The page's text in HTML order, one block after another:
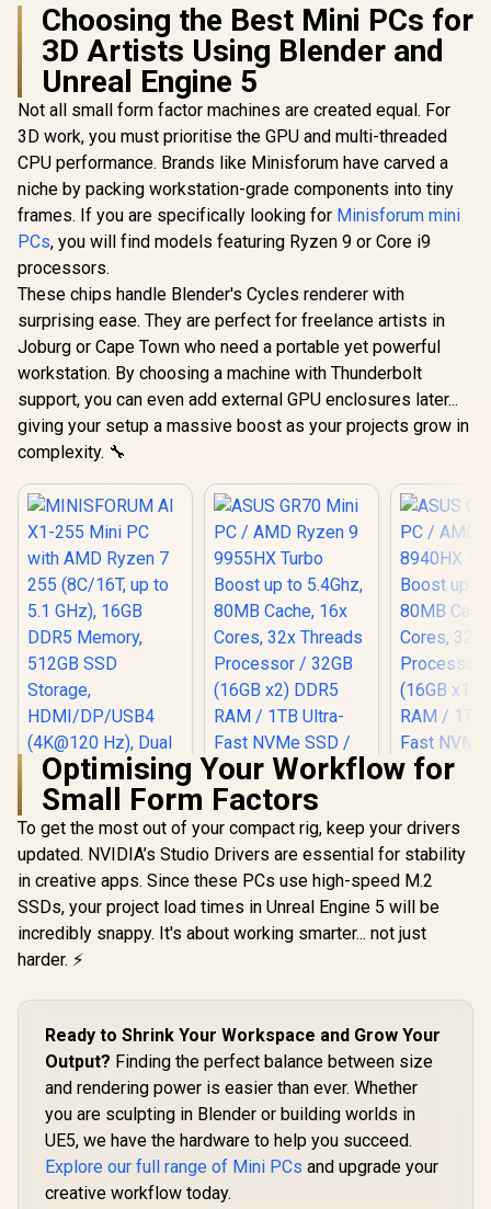
Nvidia GeForce RTX
5070 8GB GDDR6 /
Windows 11 Home /
Wi-Fi 7 Wireless
LAN / Bluetooth 5.4 /
2.5G LAN / Front: 1x
USB Type-C, 1x USB
Type-A, 1x Audio
Combo Jack, Power
Bar, ROG ARGB LED
Panel / Back: 1x
USB Type-C
(Thunderbolt 4/
USB Type-A, 2x
HDMI, 2x
DisplayPort, 1x
RJ45, 1x Kensington
Lock
Nvidia
5060 8GB
Windows
Wi-Fi 7
2.5G LAN /
USB Type-
Type-A,
Combo
Bar, ROG
Panel /
RJ45, 1x
Choosing the Best Mini PCs for
3D Artists Using Blender and
Unreal Engine 5
Not all small form factor machines are created equal. For
3D work, you must prioritise the GPU and multi-threaded
CPU performance. Brands like Minisforum have carved a
niche by packing workstation-grade components into tiny
frames. If you are specifically looking for Minisforum mini
PCs, you will find models featuring Ryzen 9 or Core i9
processors.
These chips handle Blender's Cycles renderer with
surprising ease. They are perfect for freelance artists in
Joburg or Cape Town who need a portable yet powerful
workstation. By choosing a machine with Thunderbolt
support, you can even add external GPU enclosures later...
giving your setup a massive boost as your projects grow in
complexity. 🔧
MINISFORUM AI X1-
255 Mini PC with
AMD Ryzen 7 255
(8C/16T, up to 5.1
GHz), 16GB DDR5
(4K@120 Hz), Dual
Speaker/DMIC,USB
-A X 3, 2.5G LAN, Wi-
Fi 7/BT5.4,
Optimising Your Workflow for
Small Form Factors
To get the most out of your compact rig, keep your drivers
updated. NVIDIA’s Studio Drivers are essential for stability
in creative apps. Since these PCs use high-speed M.2
SSDs, your project load times in Unreal Engine 5 will be
incredibly snappy. It's about working smarter... not just
harder. ⚡
Ready to Shrink Your Workspace and Grow Your
Output? Finding the perfect balance between size
and rendering power is easier than ever. Whether
you are sculpting in Blender or building worlds in
UE5, we have the hardware to help you succeed.
Explore our full range of Mini PCs and upgrade your
creative workflow today.